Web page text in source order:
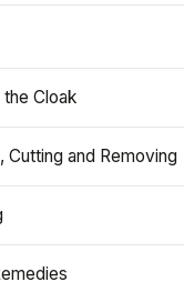
Cloak
Cutting and Removing